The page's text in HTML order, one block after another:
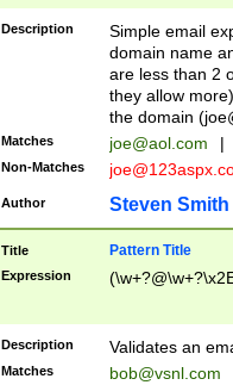
Description
Simple email
domain name
are less than 2
they allow
the domain (
Matches joe@aol.com |
Non-Matches
Author Steven Smith
Title Pattern Title
Expression
Description Validates an
Matches bob@vsnl.com